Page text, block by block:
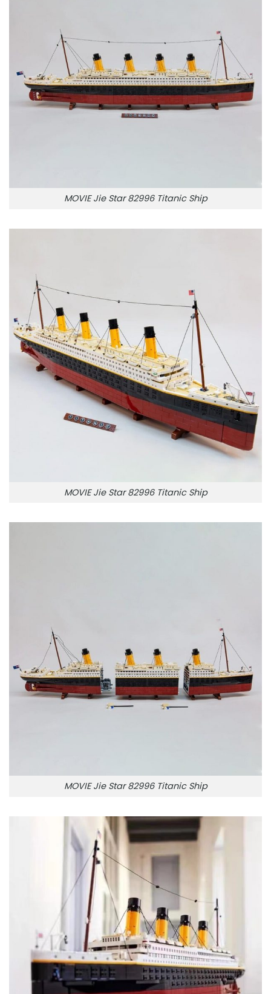
MOVIE Jie Star 82996 Titanic Ship
MOVIE Jie Star 82996 Titanic Ship
MOVIE Jie Star 82996 Titanic Ship